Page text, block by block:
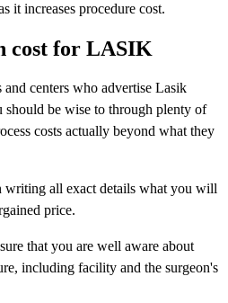
it increases procedure cost.
cost for LASIK
centers who advertise Lasik
should be wise to through plenty of
costs actually beyond what they
writing all exact details what you will
price.
that you are well aware about
including facility and the surgeon's